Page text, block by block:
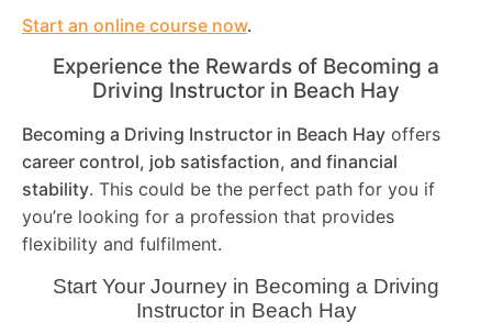
Start an online course now.
Experience the Rewards of Becoming a
Driving Instructor in Beach Hay
Becoming a Driving Instructor in Beach Hay offers
career control, job satisfaction, and financial
stability. This could be the perfect path for you if
you’re looking for a profession that provides
flexibility and fulfilment.
Start Your Journey in Becoming a Driving
Instructor in Beach Hay